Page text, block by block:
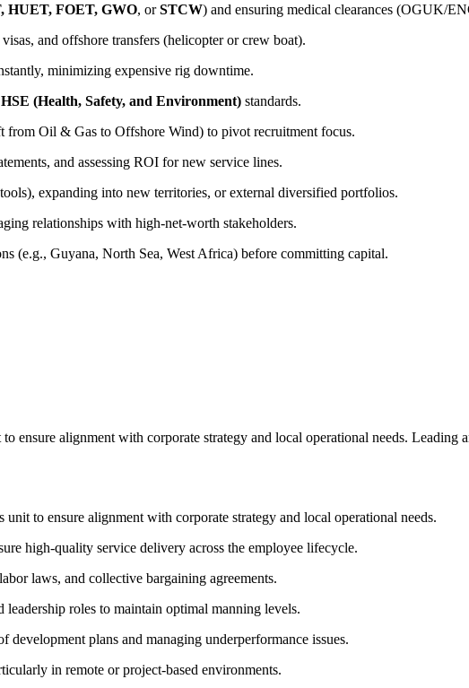
HUET, FOET, GWO, orSTCW) and ensuring medical clearances (OGUK/
and offshore transfers (helicopter or crew boat).
minimizing expensive rig downtime.
HSE (Health, Safety, and Environment) standards.
from Oil & Gas to Offshore Wind) to pivot recruitment focus.
and assessing ROI for new service lines.
expanding into new territories, or external diversified portfolios.
relationships with high-net-worth stakeholders.
(e.g., Guyana, North Sea, West Africa) before committing capital.
ensure alignment with corporate strategy and local operational needs. Leading
to ensure alignment with corporate strategy and local operational needs.
high-quality service delivery across the employee lifecycle.
laws, and collective bargaining agreements.
roles to maintain optimal manning levels.
plans and managing underperformance issues.
in remote or project-based environments.